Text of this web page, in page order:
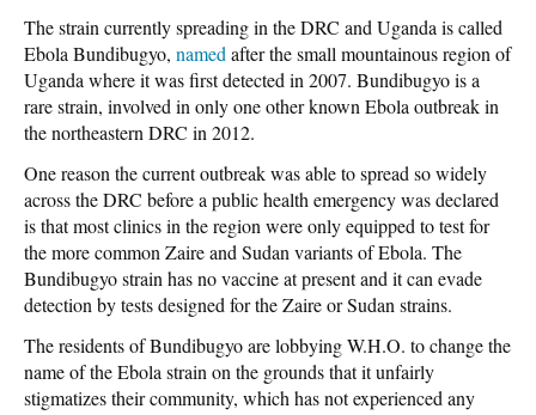
The strain currently spreading in the DRC and Uganda is called
Ebola Bundibugyo, named after the small mountainous region of
Uganda where it was first detected in 2007. Bundibugyo is a
rare strain, involved in only one other known Ebola outbreak in
the northeastern DRC in 2012.
One reason the current outbreak was able to spread so widely
across the DRC before a public health emergency was declared
is that most clinics in the region were only equipped to test for
the more common Zaire and Sudan variants of Ebola. The
Bundibugyo strain has no vaccine at present and it can evade
detection by tests designed for the Zaire or Sudan strains.
The residents of Bundibugyo are lobbying W.H.O. to change the
name of the Ebola strain on the grounds that it unfairly
stigmatizes their community, which has not experienced any